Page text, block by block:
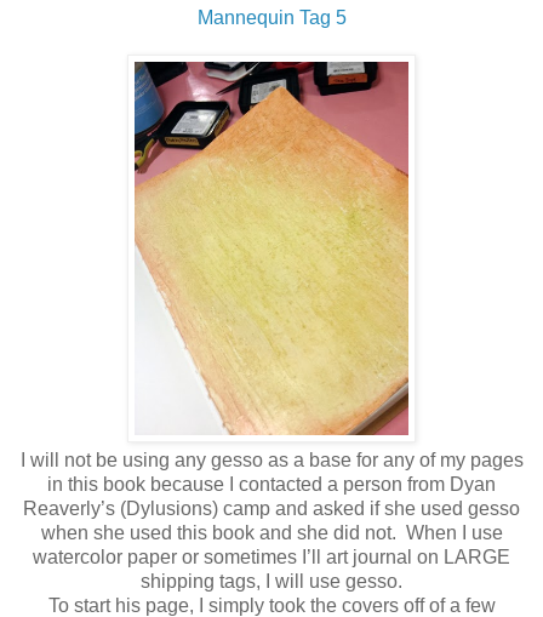
Mannequin Tag 5
I will not be using any gesso as a base for any of my pages
in this book because I contacted a person from Dyan
Reaverly’s (Dylusions) camp and asked if she used gesso
when she used this book and she did not. When I use
watercolor paper or sometimes I’ll art journal on LARGE
shipping tags, I will use gesso.
To start his page, I simply took the covers off of a few